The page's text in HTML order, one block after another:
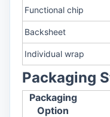
Functional chip
Backsheet
Individual wrap
Packaging
Packaging
Option